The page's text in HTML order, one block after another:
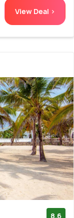
View Deal >
8.6